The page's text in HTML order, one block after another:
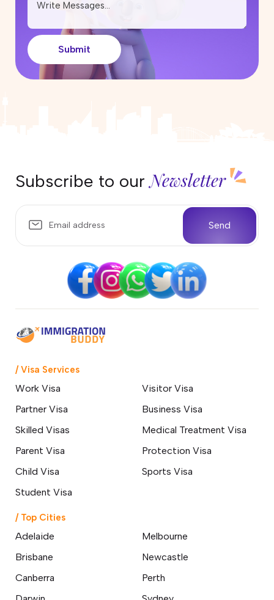
Submit
Subscribe to ourNewsletter
Send
/ Visa Services
Work Visa
Partner Visa
Skilled Visas
Parent Visa
Child Visa
Student Visa
Visitor Visa
Business Visa
Medical Treatment Visa
Protection Visa
Sports Visa
/ Top Cities
Adelaide
Brisbane
Canberra
Melbourne
Newcastle
Perth